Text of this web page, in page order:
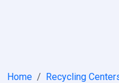
Home Recycling